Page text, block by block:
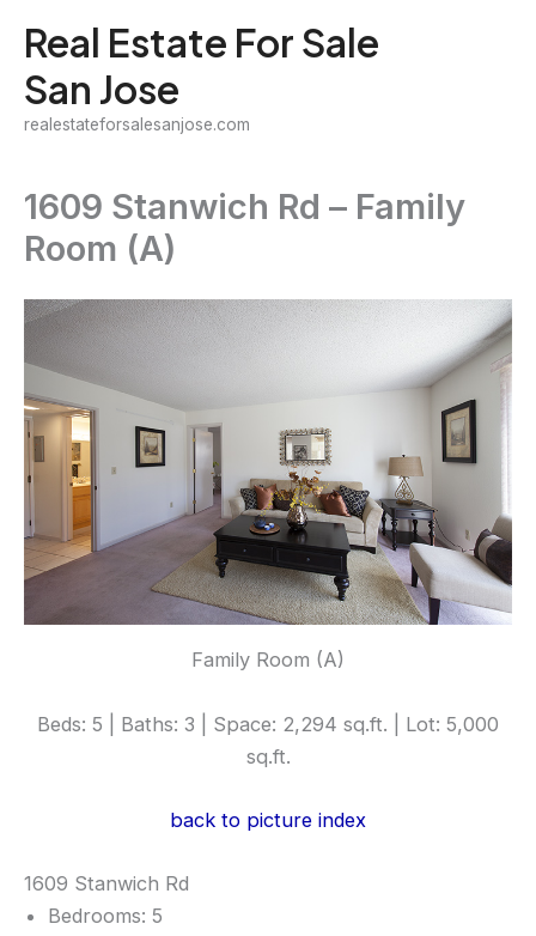
content
Real Estate For Sale
San Jose
realestateforsalesanjose.com
1609 Stanwich Rd – Family
Room (A)
Family Room (A)
Beds: 5 | Baths: 3 | Space: 2,294 sq.ft. | Lot: 5,000
sq.ft.
back to picture index
1609 Stanwich Rd
Bedrooms: 5